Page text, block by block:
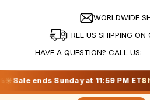
WORLDWIDE
FREE US SHIPPING
HAVE A QUESTION? CALL US:
Sunday at 11:59 PM ETShop the sale